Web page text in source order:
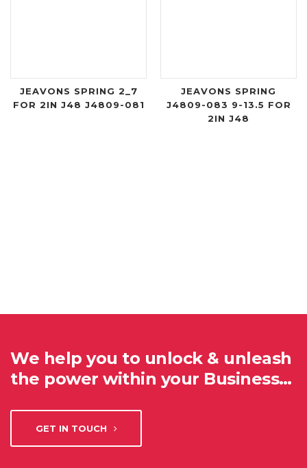
JEAVONS SPRING 2_7
FOR 2IN J48 J4809-081
JEAVONS SPRING
J4809-083 9-13.5 FOR
2IN J48
We help you to unlock & unleash
the power within your Business…
GET IN TOUCH